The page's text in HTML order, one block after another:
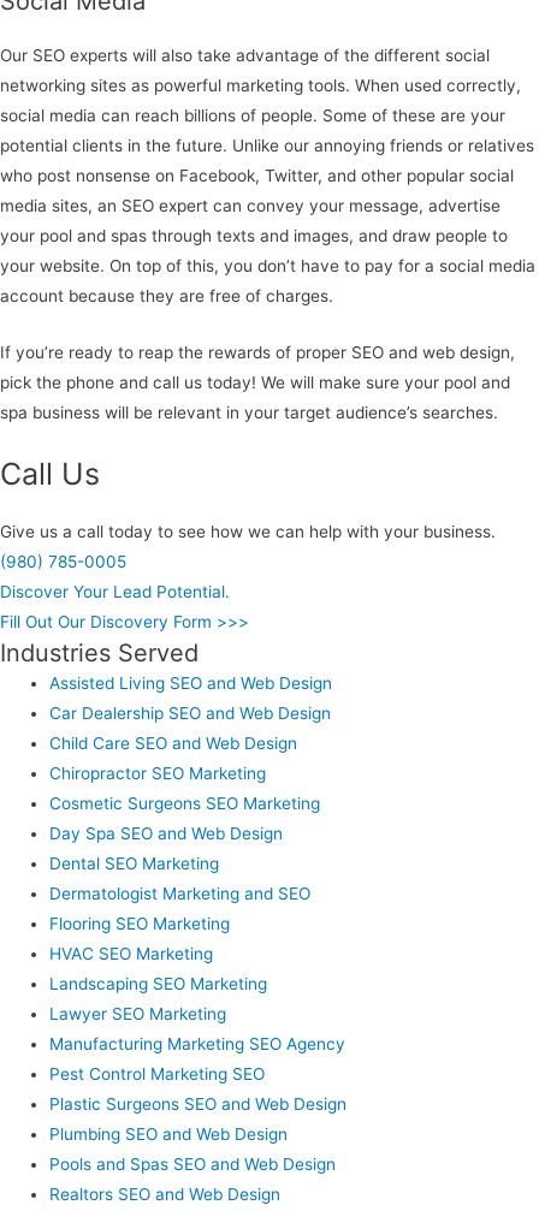
Our SEO experts will also take advantage of the different social
networking sites as powerful marketing tools. When used correctly,
social media can reach billions of people. Some of these are your
potential clients in the future. Unlike our annoying friends or relatives
who post nonsense on Facebook, Twitter, and other popular social
media sites, an SEO expert can convey your message, advertise
your pool and spas through texts and images, and draw people to
your website. On top of this, you don’t have to pay for a social media
account because they are free of charges.
If you’re ready to reap the rewards of proper SEO and web design,
pick the phone and call us today! We will make sure your pool and
spa business will be relevant in your target audience’s searches.
Call Us
Give us a call today to see how we can help with your business.
(980) 785-0005
Discover Your Lead Potential.
Fill Out Our Discovery Form >>>
Industries Served
Assisted Living SEO and Web Design
Car Dealership SEO and Web Design
Child Care SEO and Web Design
Chiropractor SEO Marketing
Cosmetic Surgeons SEO Marketing
Day Spa SEO and Web Design
Dental SEO Marketing
Dermatologist Marketing and SEO
Flooring SEO Marketing
HVAC SEO Marketing
Landscaping SEO Marketing
Lawyer SEO Marketing
Manufacturing Marketing SEO Agency
Pest Control Marketing SEO
Plastic Surgeons SEO and Web Design
Plumbing SEO and Web Design
Pools and Spas SEO and Web Design
Realtors SEO and Web Design